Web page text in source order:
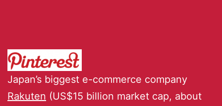
Japan’s biggest e-commerce company
Rakuten (US$15 billion market cap, about